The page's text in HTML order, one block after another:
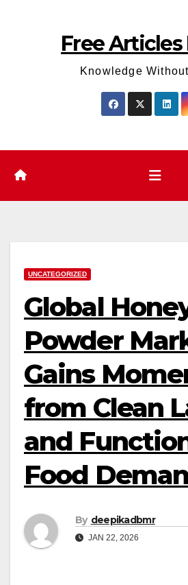
Free Articles
Knowledge
UNCATEGORIZED
Global
Powder
Gains
from Clean
and
Food
By deepikadbmr
JAN 22, 2026